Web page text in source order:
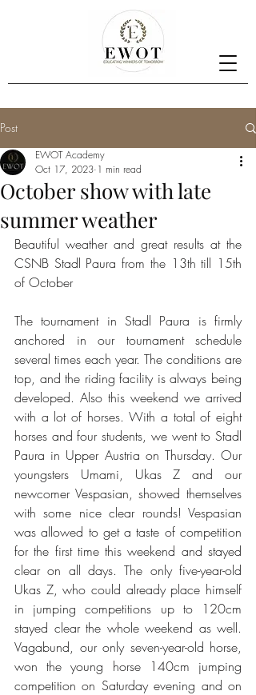
Post
October show with late
summer weather
EWOT Academy
Oct 17, 2023 1 min read
Beautiful weather and great results at the
CSNB Stadl Paura from the 13th till 15th
of October
The tournament in Stadl Paura is firmly
anchored in our tournament schedule
several times each year. The conditions are
top, and the riding facility is always being
developed. Also this weekend we arrived
with a lot of horses. With a total of eight
horses and four students, we went to Stadl
Paura in Upper Austria on Thursday. Our
youngsters Umami, Ukas Z and our
newcomer Vespasian, showed themselves
with some nice clear rounds! Vespasian
was allowed to get a taste of competition
for the first time this weekend and stayed
clear on all days. The only five-year-old
Ukas Z, who could already place himself
in jumping competitions up to 120cm
stayed clear the whole weekend as well.
Vagabund, our only seven-year-old horse,
won the young horse 140cm jumping
competition on Saturday evening and on